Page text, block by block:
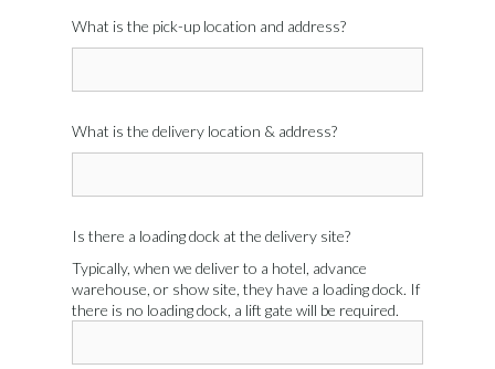
What is the pick-up location and address?
What is the delivery location & address?
Is there a loading dock at the delivery site?
Typically, when we deliver to a hotel, advance
warehouse, or show site, they have a loading dock. If
there is no loading dock, a lift gate will be required.